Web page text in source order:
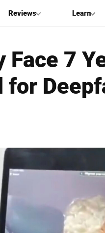
Reviews Learn
Face 7
for